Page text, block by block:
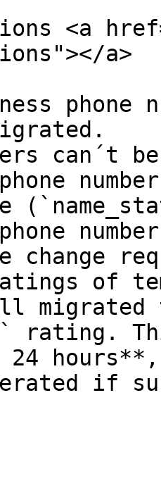
<a
a>
phone
can´t
change
of
hours**,
if